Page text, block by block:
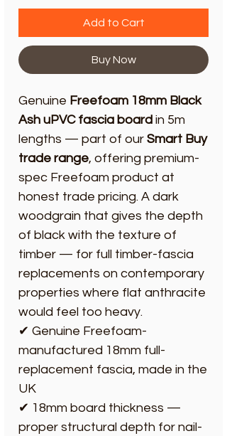
Add to Cart
Buy Now
Genuine Freefoam 18mm Black
Ash uPVC fascia board in 5m
lengths — part of our Smart Buy
trade range, offering premium-
spec Freefoam product at
honest trade pricing. A dark
woodgrain that gives the depth
of black with the texture of
timber — for full timber-fascia
replacements on contemporary
properties where flat anthracite
would feel too heavy.
✔ Genuine Freefoam-
manufactured 18mm full-
replacement fascia, made in the
UK
✔ 18mm board thickness —
proper structural depth for nail-